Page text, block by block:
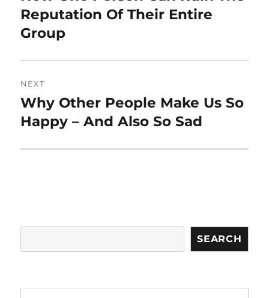
post:
Reputation Of Their Entire
Group
NEXT
Next
post:
Why Other People Make Us So
Happy – And Also So Sad
SEARCH